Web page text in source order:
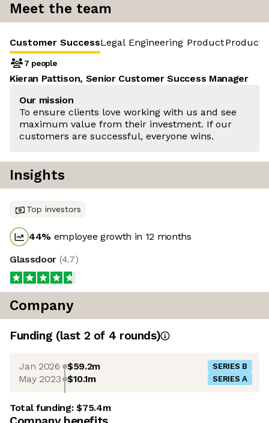
Meet the team
Customer SuccessLegal Engineering ProductProduct
7 people
Kieran Pattison, Senior Customer Success Manager
Our mission
To ensure clients love working with us and see
maximum value from their investment. If our
customers are successful, everyone wins.
Insights
Top investors
44% employee growth in 12 months
Glassdoor (4.7)
Company
Funding (last 2 of 4 rounds)
Jan 2026 $59.2m SERIES B
May 2023 $10.1m SERIES A
Total funding:$75.4m